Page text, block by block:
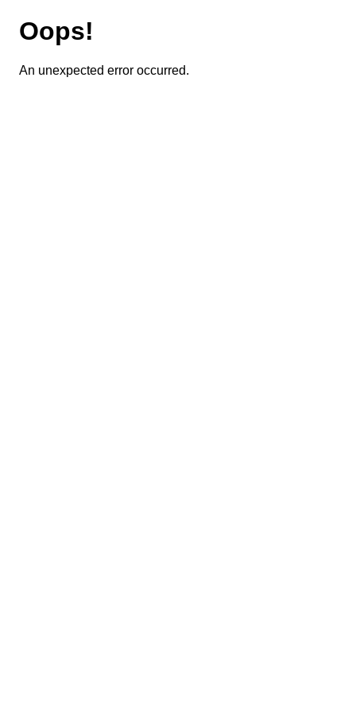
Oops!
An unexpected error occurred.